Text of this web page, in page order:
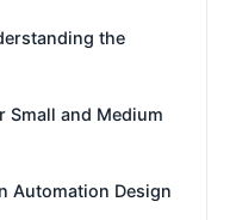
the
Small and Medium
Automation Design